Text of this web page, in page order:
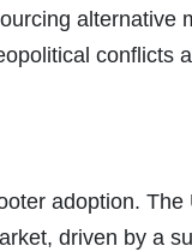
alternative
conflicts
adoption. The
driven by a